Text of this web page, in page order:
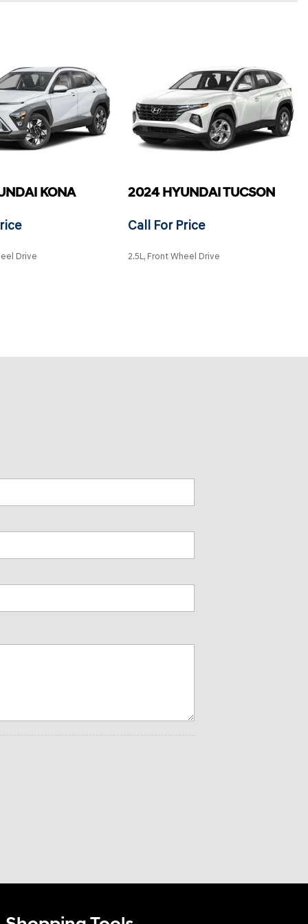
KONA
Drive
2024 HYUNDAI TUCSON
Call For Price
2.5L, Front Wheel Drive